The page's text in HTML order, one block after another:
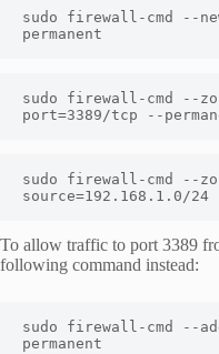
sudo firewall-cmd --
permanent
sudo firewall-cmd --
port=3389/tcp --
sudo firewall-cmd --
source=192.168.1.0/24
To allow traffic to port 3389
following command instead:
sudo firewall-cmd --
permanent